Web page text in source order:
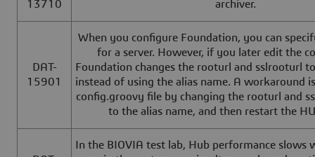
13710
archiver.
DAT-
15901
When you configure Foundation, you can
for a server. However, if you later edit the
Foundation changes the rooturl and sslrooturl
instead of using the alias name. A workaround
config.groovy file by changing the rooturl and
to the alias name, and then restart the
In the BIOVIA test lab, Hub performance slows